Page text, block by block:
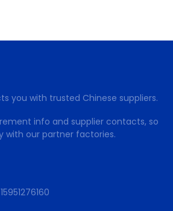
you with trusted Chinese suppliers.
info and supplier contacts, so
with our partner factories.